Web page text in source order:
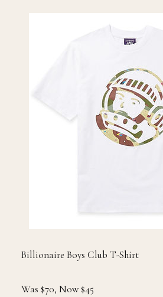
Billionaire Boys Club T-Shirt
Was $70, Now $45